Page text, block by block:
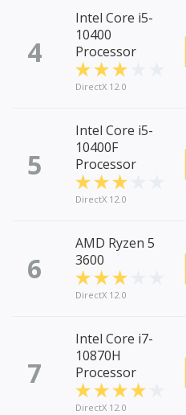
4
Intel Core i5-
10400
Processor
DirectX 12.0
5
Intel Core i5-
10400F
Processor
DirectX 12.0
6
AMD Ryzen 5
3600
DirectX 12.0
7
Intel Core i7-
10870H
Processor
DirectX 12.0